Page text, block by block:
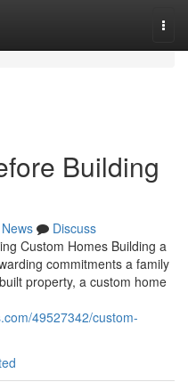
Building
News
Discuss
Custom Homes Building a
commitments a family
property, a custom home
49527342/custom-